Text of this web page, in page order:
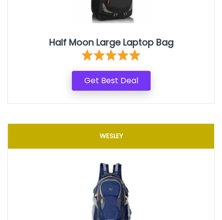
Half Moon Large Laptop Bag
Get Best Deal
WESLEY